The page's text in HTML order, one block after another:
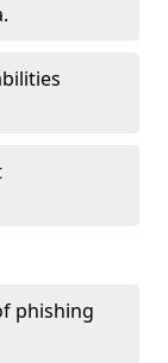
phishing